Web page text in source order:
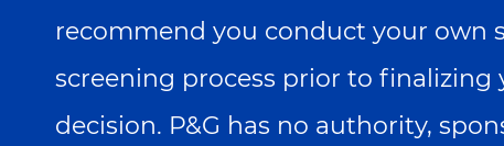
recommend you conduct your own
screening process prior to finalizing
decision. P&G has no authority,